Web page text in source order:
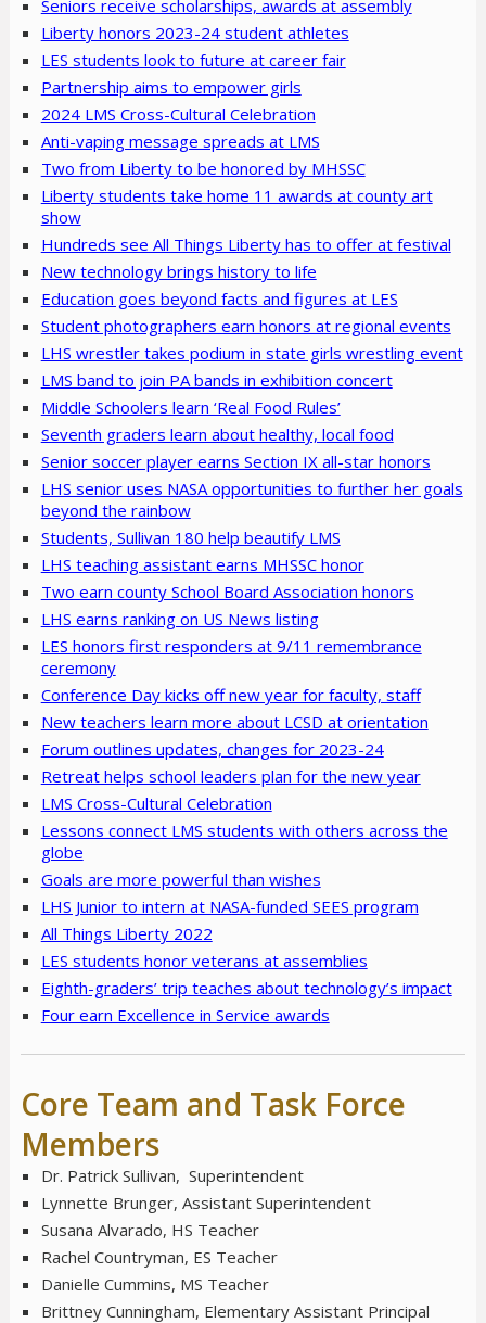
Seniors receive scholarships, awards at assembly
Liberty honors 2023-24 student athletes
LES students look to future at career fair
Partnership aims to empower girls
2024 LMS Cross-Cultural Celebration
Anti-vaping message spreads at LMS
Two from Liberty to be honored by MHSSC
Liberty students take home 11 awards at county art
show
Hundreds see All Things Liberty has to offer at festival
New technology brings history to life
Education goes beyond facts and figures at LES
Student photographers earn honors at regional events
LHS wrestler takes podium in state girls wrestling event
LMS band to join PA bands in exhibition concert
Middle Schoolers learn ‘Real Food Rules’
Seventh graders learn about healthy, local food
Senior soccer player earns Section IX all-star honors
LHS senior uses NASA opportunities to further her goals
beyond the rainbow
Students, Sullivan 180 help beautify LMS
LHS teaching assistant earns MHSSC honor
Two earn county School Board Association honors
LHS earns ranking on US News listing
LES honors first responders at 9/11 remembrance
ceremony
Conference Day kicks off new year for faculty, staff
New teachers learn more about LCSD at orientation
Forum outlines updates, changes for 2023-24
Retreat helps school leaders plan for the new year
LMS Cross-Cultural Celebration
Lessons connect LMS students with others across the
globe
Goals are more powerful than wishes
LHS Junior to intern at NASA-funded SEES program
All Things Liberty 2022
LES students honor veterans at assemblies
Eighth-graders’ trip teaches about technology’s impact
Four earn Excellence in Service awards
Core Team and Task Force
Members
Dr. Patrick Sullivan, Superintendent
Lynnette Brunger, Assistant Superintendent
Susana Alvarado, HS Teacher
Rachel Countryman, ES Teacher
Danielle Cummins, MS Teacher
Brittney Cunningham, Elementary Assistant Principal